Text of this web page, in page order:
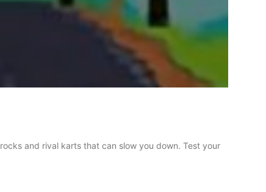
and rival karts that can slow you down. Test your